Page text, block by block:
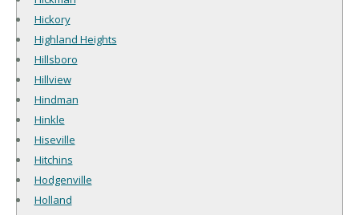
Hickory
Highland Heights
Hillsboro
Hillview
Hindman
Hinkle
Hiseville
Hitchins
Hodgenville
Holland